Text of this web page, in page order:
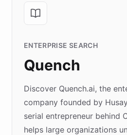
ENTERPRISE SEARCH
Quench
Discover Quench.ai, the
company founded by
serial entrepreneur behind
helps large organizations